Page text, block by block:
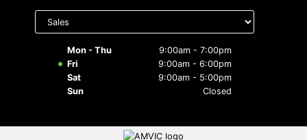
to display
Mon - Thu
9:00am - 7:00pm
Fri
9:00am - 6:00pm
Sat
9:00am - 5:00pm
Sun
Closed